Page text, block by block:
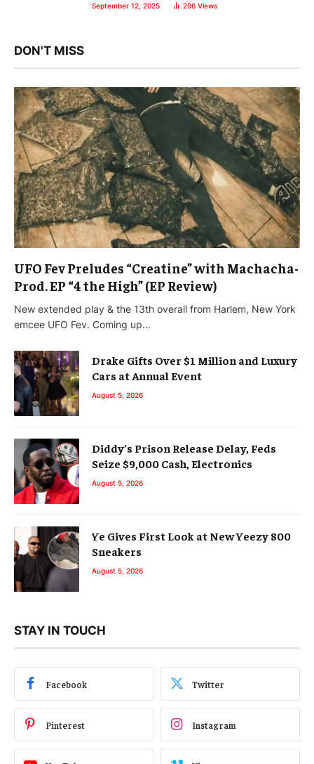
September 12, 2025 296 Views
DON'T MISS
UFO Fev Preludes “Creatine” with Machacha-
Prod. EP “4 the High” (EP Review)
New extended play & the 13th overall from Harlem, New York
emcee UFO Fev. Coming up…
Drake Gifts Over $1 Million and Luxury
Cars at Annual Event
August 5, 2026
Diddy’s Prison Release Delay, Feds
Seize $9,000 Cash, Electronics
August 5, 2026
Ye Gives First Look at New Yeezy 800
Sneakers
August 5, 2026
STAY IN TOUCH
Facebook Twitter
Pinterest Instagram